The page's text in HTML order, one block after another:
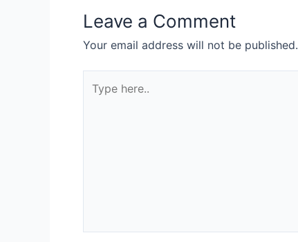
Leave a Comment
Your email address will not be published.
here..